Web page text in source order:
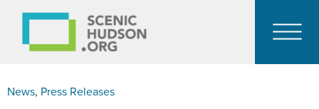
News, Press Releases